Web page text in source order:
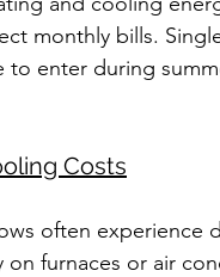
monthly bills.
enter during
Costs
often experience
on furnaces or air